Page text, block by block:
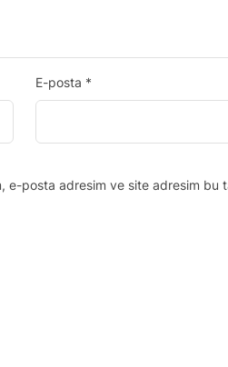
E-posta *
e-posta adresim ve site adresim bu